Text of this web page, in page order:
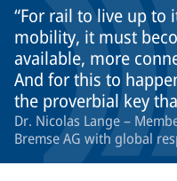
For rail to live up to
mobility, it must
available, more
And for this to
the proverbial key
Dr. Nicolas Lange –
Bremse AG with global